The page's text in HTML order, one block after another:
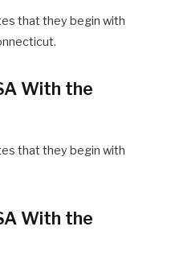
that they begin with
With the
that they begin with
With the